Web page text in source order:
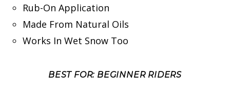
Rub-On Application
Made From Natural Oils
Works In Wet Snow Too
BEST FOR: BEGINNER RIDERS